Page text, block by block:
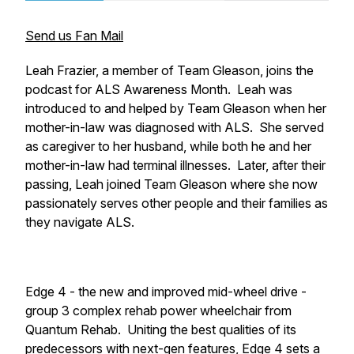
Send us Fan Mail
Leah Frazier, a member of Team Gleason, joins the
podcast for ALS Awareness Month. Leah was
introduced to and helped by Team Gleason when her
mother-in-law was diagnosed with ALS. She served
as caregiver to her husband, while both he and her
mother-in-law had terminal illnesses. Later, after their
passing, Leah joined Team Gleason where she now
passionately serves other people and their families as
they navigate ALS.
Edge 4 - the new and improved mid-wheel drive -
group 3 complex rehab power wheelchair from
Quantum Rehab. Uniting the best qualities of its
predecessors with next-gen features, Edge 4 sets a